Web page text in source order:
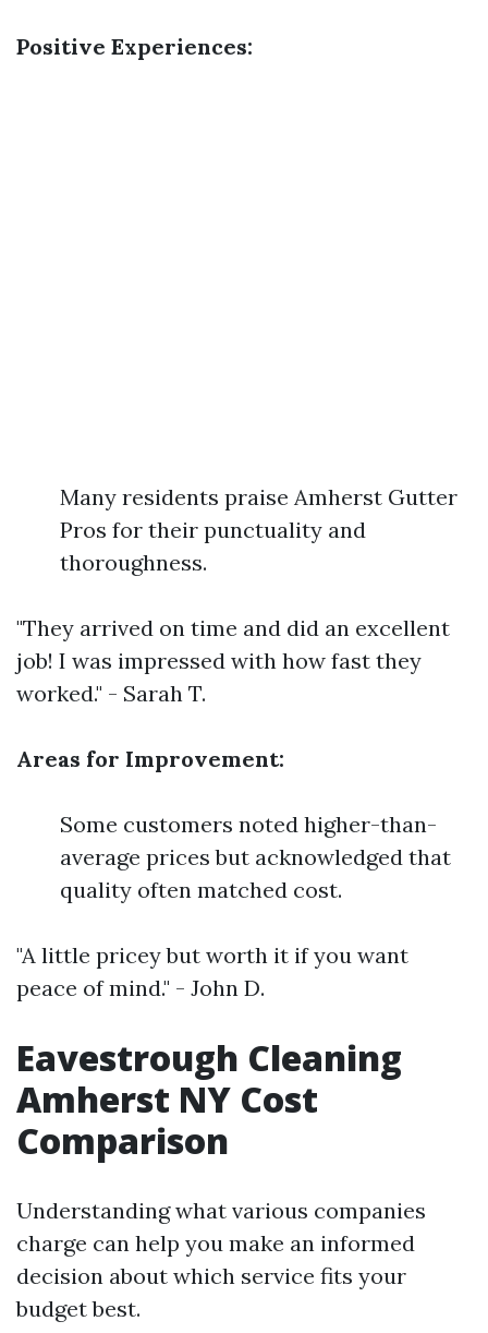
Positive Experiences:
Many residents praise Amherst Gutter
Pros for their punctuality and
thoroughness.
"They arrived on time and did an excellent
job! I was impressed with how fast they
worked." - Sarah T.
Areas for Improvement:
Some customers noted higher-than-
average prices but acknowledged that
quality often matched cost.
"A little pricey but worth it if you want
peace of mind." - John D.
Eavestrough Cleaning
Amherst NY Cost
Comparison
Understanding what various companies
charge can help you make an informed
decision about which service fits your
budget best.